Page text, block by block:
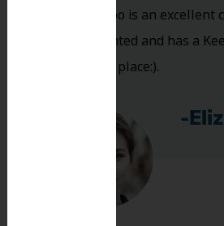
and Dr. Koo is an excellent
Very talented and has a
bless this place:).
-